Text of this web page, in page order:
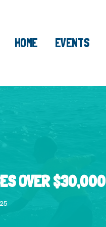
HOME EVENTS
OVER $30,000